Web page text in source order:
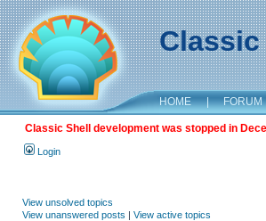
HOME | FORUM
Classic Shell development was stopped in
Login
View unsolved topics
View unanswered posts | View active topics